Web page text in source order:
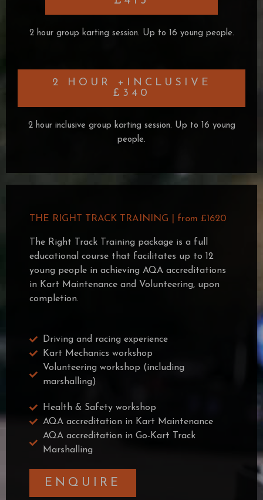
2 hour group karting session. Up to 16 young people.
2 HOUR +INCLUSIVE
£340
2 hour inclusive group karting session. Up to 16 young
people.
THE RIGHT TRACK TRAINING | from £1620
The Right Track Training package is a full
educational course that facilitates up to 12
young people in achieving AQA accreditations
in Kart Maintenance and Volunteering, upon
completion.
Driving and racing experience
Kart Mechanics workshop
Volunteering workshop (including
marshalling)
Health & Safety workshop
AQA accreditation in Kart Maintenance
AQA accreditation in Go-Kart Track
Marshalling
ENQUIRE